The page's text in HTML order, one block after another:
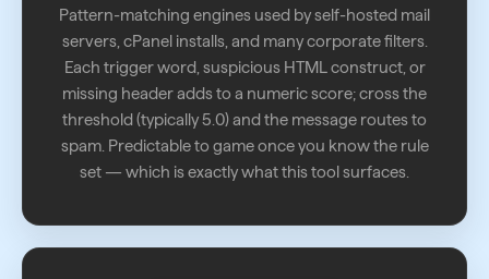
Pattern-matching engines used by self-hosted mail
servers, cPanel installs, and many corporate filters.
Each trigger word, suspicious HTML construct, or
missing header adds to a numeric score; cross the
threshold (typically 5.0) and the message routes to
spam. Predictable to game once you know the rule
set — which is exactly what this tool surfaces.